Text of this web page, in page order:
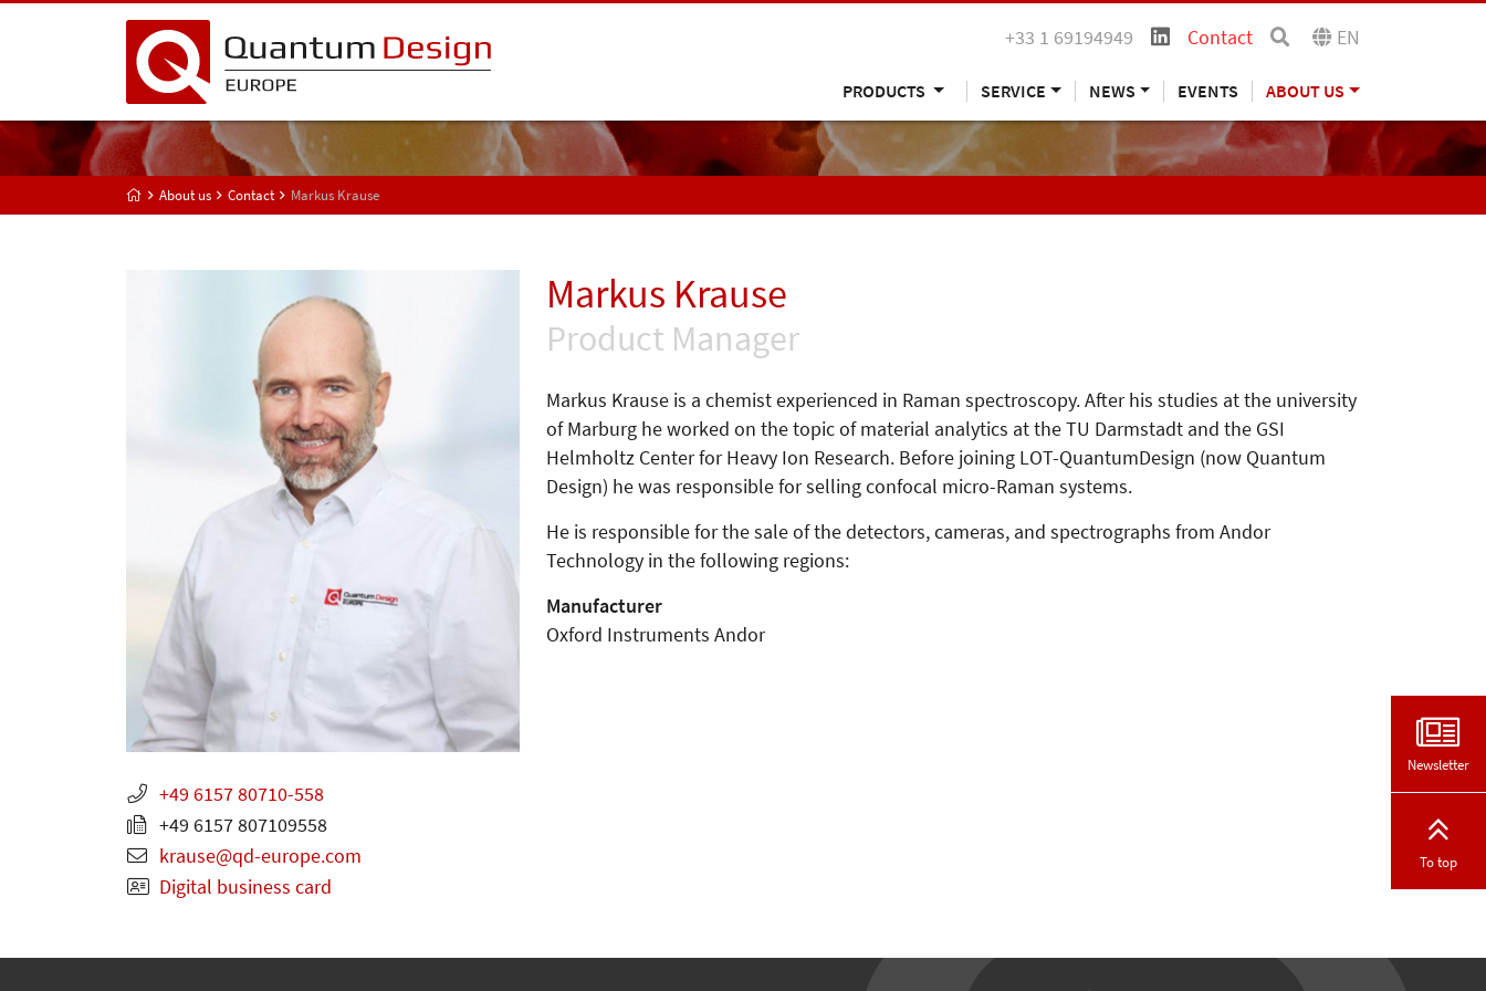
+33 1 69194949 Contact EN
PRODUCTS SERVICE NEWS EVENTS ABOUT US
About us Contact Markus Krause
+49 6157 80710-558
+49 6157 807109558
krause
qd-europe.com
Digital business card
Markus Krause
Product Manager
Markus Krause is a chemist experienced in Raman spectroscopy. After his studies at the university
of Marburg he worked on the topic of material analytics at the TU Darmstadt and the GSI
Helmholtz Center for Heavy Ion Research. Before joining LOT-QuantumDesign (now Quantum
Design) he was responsible for selling confocal micro-Raman systems.
He is responsible for the sale of the detectors, cameras, and spectrographs from Andor
Technology in the following regions:
Manufacturer
Oxford Instruments Andor
Newsletter
To top